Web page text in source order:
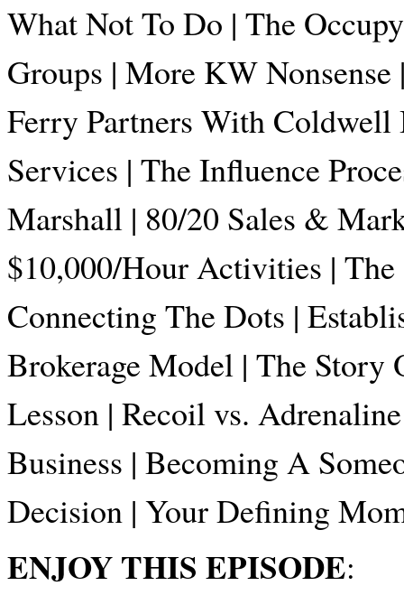
What Not To Do | The
Groups | More KW
Ferry Partners With Coldwell
Services | The Influence
Marshall | 80/20 Sales &
$10,000/Hour Activities |
Connecting The Dots |
Brokerage Model | The Story
Lesson | Recoil vs.
Business | Becoming A
Decision | Your Defining
ENJOY THIS EPISODE: